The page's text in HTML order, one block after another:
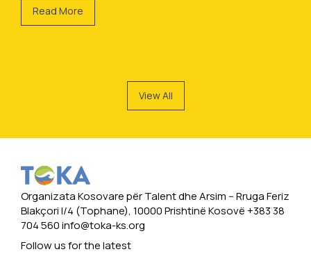
Read More
View All
Organizata Kosovare për Talent dhe Arsim -- Rruga Feriz
Blakçori I/4 (Tophane), 10000 Prishtinë Kosovë +383 38
704 560info@toka-ks.org
Follow us for the latest